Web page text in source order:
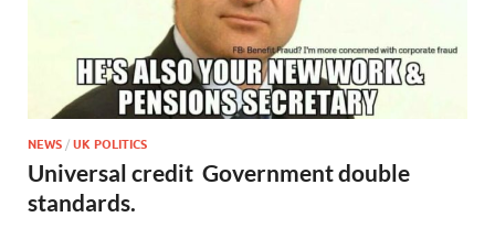
NEWS / UK POLITICS
Universal credit Government double
standards.